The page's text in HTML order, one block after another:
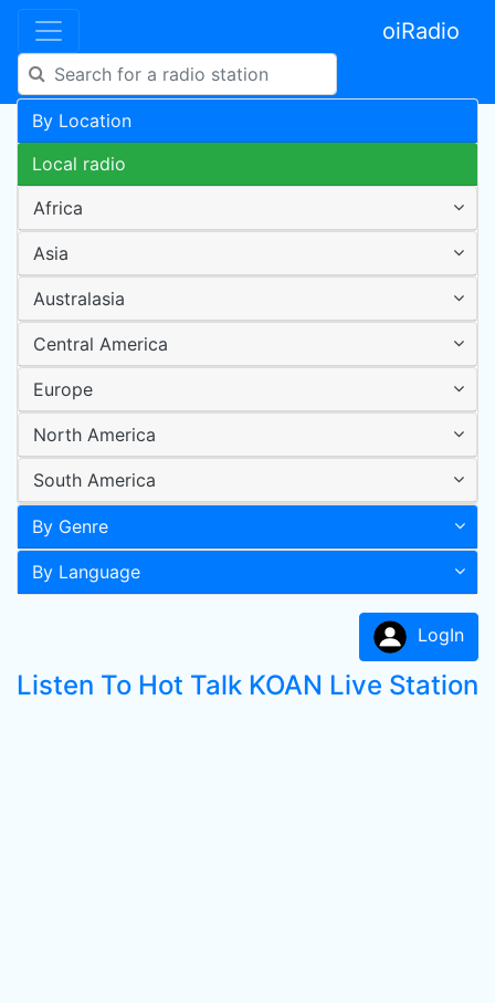
oiRadio
By Location
Local radio
Africa
Asia
Australasia
Central America
Europe
North America
South America
By Genre
By Language
LogIn
Listen To Hot Talk KOAN Live Station